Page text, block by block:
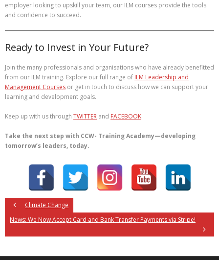
employer looking to upskill your team, our ILM courses provide the tools
and confidence to succeed.
Ready to Invest in Your Future?
Join the many professionals and organisations who have already benefitted
from our ILM training. Explore our full range of ILM Leadership and
Management Courses or get in touch to discuss how we can support your
learning and development goals.
Keep up with us through TWITTER and FACEBOOK.
Take the next step with CCW- Training Academy—developing
tomorrow’s leaders, today.
Climate Change
News: We Now Accept Card and Bank Transfer Payments via Stripe!